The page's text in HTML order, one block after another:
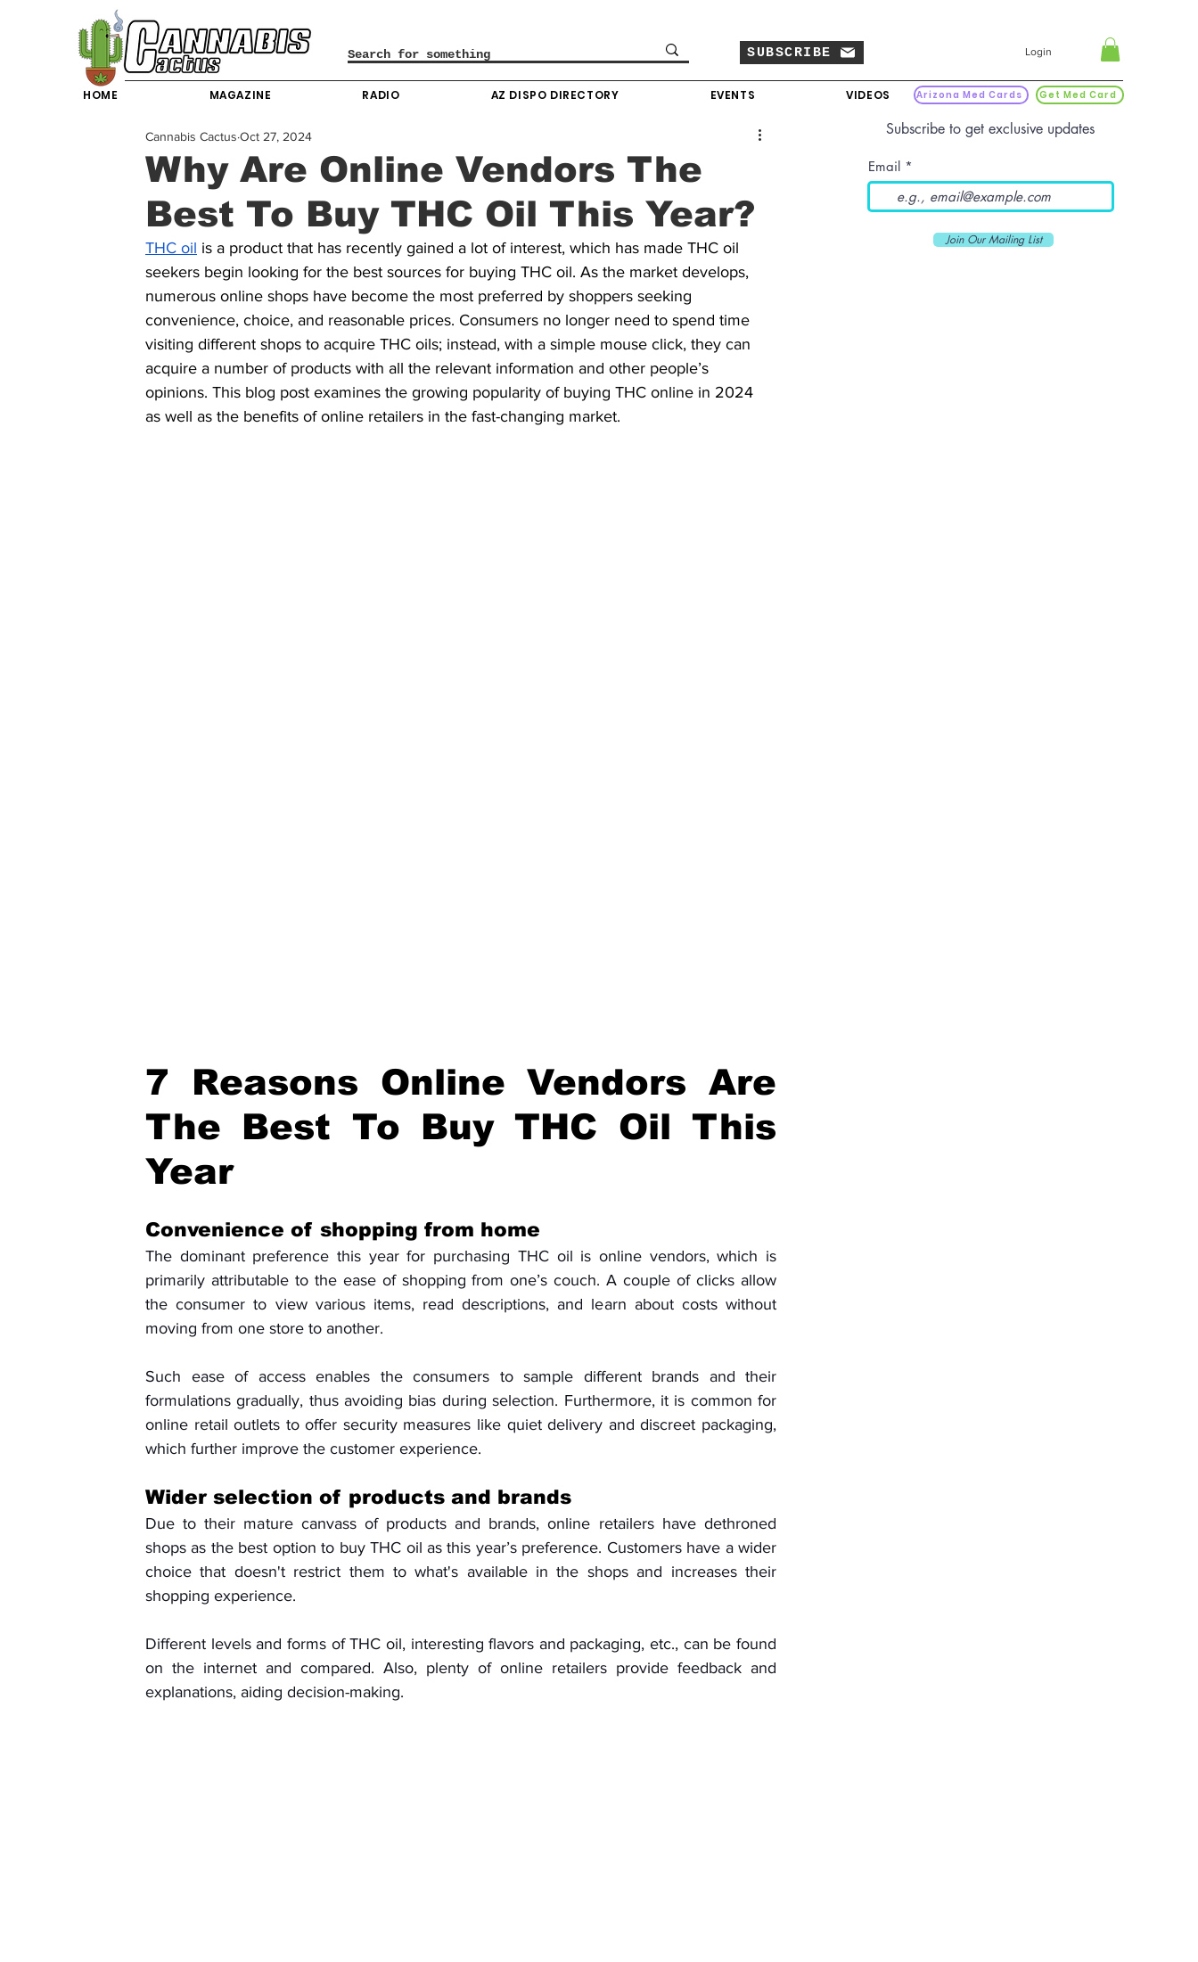
SUBSCRIBE Login
HOME MAGAZINE RADIO AZ DISPO DIRECTORY EVENTS VIDEOS Arizona Med Cards Get Med Card
Why Are Online Vendors The
Best To Buy THC Oil This Year?
Cannabis Cactus Oct 27, 2024
THC oil is a product that has recently gained a lot of interest, which has made THC oil
seekers begin looking for the best sources for buying THC oil. As the market develops,
numerous online shops have become the most preferred by shoppers seeking
convenience, choice, and reasonable prices. Consumers no longer need to spend time
visiting different shops to acquire THC oils; instead, with a simple mouse click, they can
acquire a number of products with all the relevant information and other people’s
opinions. This blog post examines the growing popularity of buying THC online in 2024
as well as the benefits of online retailers in the fast-changing market.
7 Reasons Online Vendors Are
The Best To Buy THC Oil This
Year
Convenience of shopping from home
The dominant preference this year for purchasing THC oil is online vendors, which is
primarily attributable to the ease of shopping from one’s couch. A couple of clicks allow
the consumer to view various items, read descriptions, and learn about costs without
moving from one store to another.
Such ease of access enables the consumers to sample different brands and their
formulations gradually, thus avoiding bias during selection. Furthermore, it is common for
online retail outlets to offer security measures like quiet delivery and discreet packaging,
which further improve the customer experience.
Wider selection of products and brands
Due to their mature canvass of products and brands, online retailers have dethroned
shops as the best option to buy THC oil as this year’s preference. Customers have a wider
choice that doesn't restrict them to what's available in the shops and increases their
shopping experience.
Different levels and forms of THC oil, interesting flavors and packaging, etc., can be found
on the internet and compared. Also, plenty of online retailers provide feedback and
explanations, aiding decision-making.
Subscribe to get exclusive updates
Email
Join Our Mailing List